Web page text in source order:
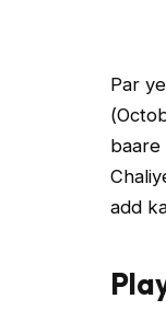
Par
baare
add